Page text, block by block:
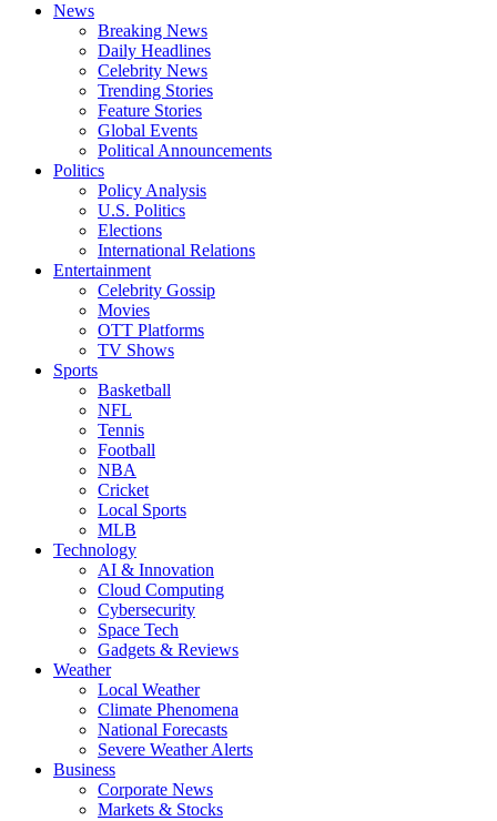
News
Breaking News
Daily Headlines
Celebrity News
Trending Stories
Feature Stories
Global Events
Political Announcements
Politics
Policy Analysis
U.S. Politics
Elections
International Relations
Entertainment
Celebrity Gossip
Movies
OTT Platforms
TV Shows
Sports
Basketball
NFL
Tennis
Football
NBA
Cricket
Local Sports
MLB
Technology
AI & Innovation
Cloud Computing
Cybersecurity
Space Tech
Gadgets & Reviews
Weather
Local Weather
Climate Phenomena
National Forecasts
Severe Weather Alerts
Business
Corporate News
Markets & Stocks